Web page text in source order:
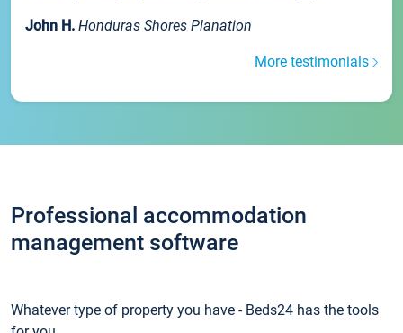
John H. Honduras Shores Planation
More testimonials
Professional accommodation
management software
Whatever type of property you have - Beds24 has the tools